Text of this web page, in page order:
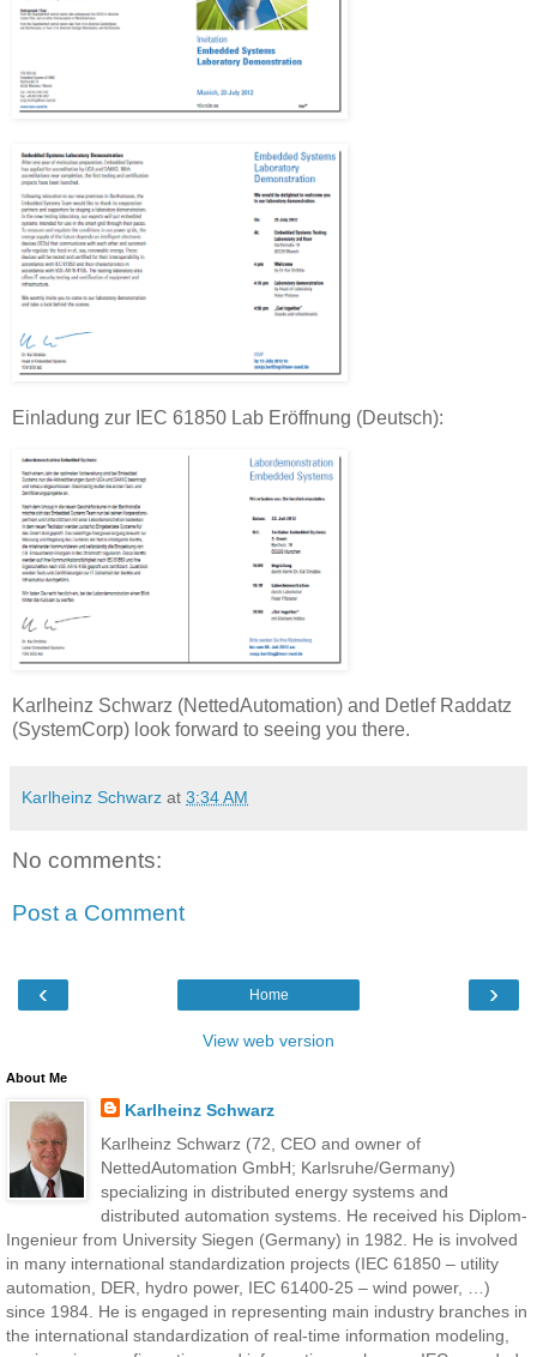
Einladung zur IEC 61850 Lab Eröffnung (Deutsch):
Karlheinz Schwarz (NettedAutomation) and Detlef Raddatz
(SystemCorp) look forward to seeing you there.
Karlheinz Schwarz at 3:34 AM
No comments:
Post a Comment
‹ ›
Home
View web version
About Me
Karlheinz Schwarz
Karlheinz Schwarz (72, CEO and owner of
NettedAutomation GmbH; Karlsruhe/Germany)
specializing in distributed energy systems and
distributed automation systems. He received his Diplom-
Ingenieur from University Siegen (Germany) in 1982. He is involved
in many international standardization projects (IEC 61850 – utility
automation, DER, hydro power, IEC 61400-25 – wind power, …)
since 1984. He is engaged in representing main industry branches in
the international standardization of real-time information modeling,